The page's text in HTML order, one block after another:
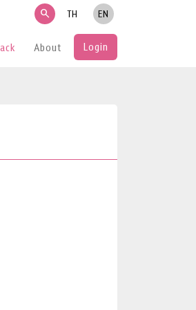
search TH EN
About Login